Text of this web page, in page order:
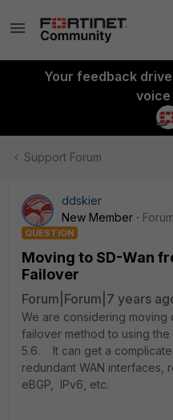
Your feedback
Support Forum
ddskier
New Member
QUESTION
Moving to SD-Wan
Failover
Forum|Forum|7 years
We are considering moving
failover method to using the
5.6. It can get a
redundant WAN interfaces,
eBGP, IPv6, etc.